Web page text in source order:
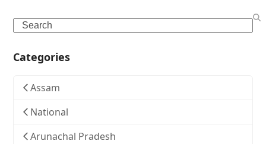
Search
Categories
Assam
National
Arunachal Pradesh